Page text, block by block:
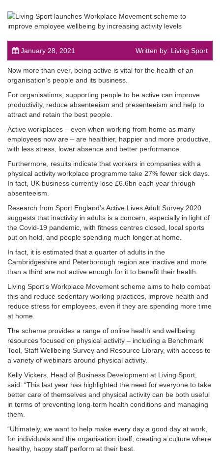
post
January 28, 2021 Written by: Living Sport
Now more than ever, being active is vital for the health of an
organisation’s people and its business.
For organisations, supporting people to be active can improve
productivity, reduce absenteeism and presenteeism and help to
attract and retain the best people.
Active workplaces – even when working from home as many
employees now are – are healthier, happier and more productive,
with less stress, lower absence and better performance.
Furthermore, results indicate that workers in companies with a
physical activity workplace programme take 27% fewer sick days.
In fact, UK business currently lose £6.6bn each year through
absenteeism.
Research from Sport England’s Active Lives Adult Survey 2020
suggests that inactivity in adults is a concern, especially in light of
the Covid-19 pandemic, with fitness centres closed, local sports
put on hold, and people spending much longer at home.
In fact, it is estimated that a quarter of adults in the
Cambridgeshire and Peterborough region are inactive and more
than a third are not active enough for it to benefit their health.
Living Sport’s Workplace Movement scheme aims to help combat
this and reduce sedentary working practices, improve health and
reduce stress for employees, even if they are spending more time
at home.
The scheme provides a range of online health and wellbeing
resources focused on physical activity – including a Benchmark
Tool, Staff Wellbeing Survey and Resource Library, with access to
a variety of webinars around physical activity.
Kelly Vickers, Head of Business Development at Living Sport,
said: “This last year has highlighted the need for everyone to take
better care of themselves and physical activity can be both useful
in terms of preventing long-term health conditions and managing
them.
“Ultimately, we want to help make every day a good day at work,
for individuals and the organisation itself, creating a culture where
healthy, happy staff perform at their best.